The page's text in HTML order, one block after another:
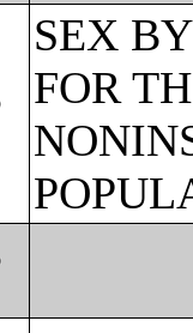
SEX
FOR